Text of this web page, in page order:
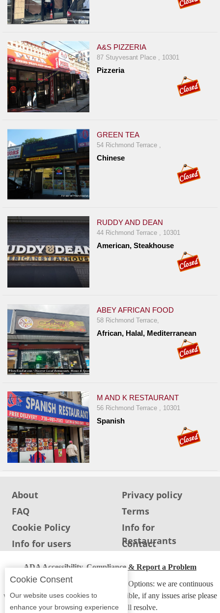
A&S PIZZERIA
87 Stuyvesant Place , 10301
Pizzeria
GREEN TEA
54 Richmond Terrace ,
Chinese
RUDDY AND DEAN
44 Richmond Terrace , 10301
American, Steakhouse
ABEY AFRICAN FOOD
58 Richmond Terrace,
African, Halal, Mediterranean
M AND K RESTAURANT
56 Richmond Terrace , 10301
Spanish
About
Privacy policy
FAQ
Terms
Cookie Policy
Info for
Restaurants
Info for users Contact
ADA Accessibility, Compliance & Report a Problem
Accessibility Compliance and Support Options: we are continuous
working to make our guide more accessible, if any issues arise please
contact us and we will resolve.
Cookie Consent
Our website uses cookies to
enhance your browsing experience